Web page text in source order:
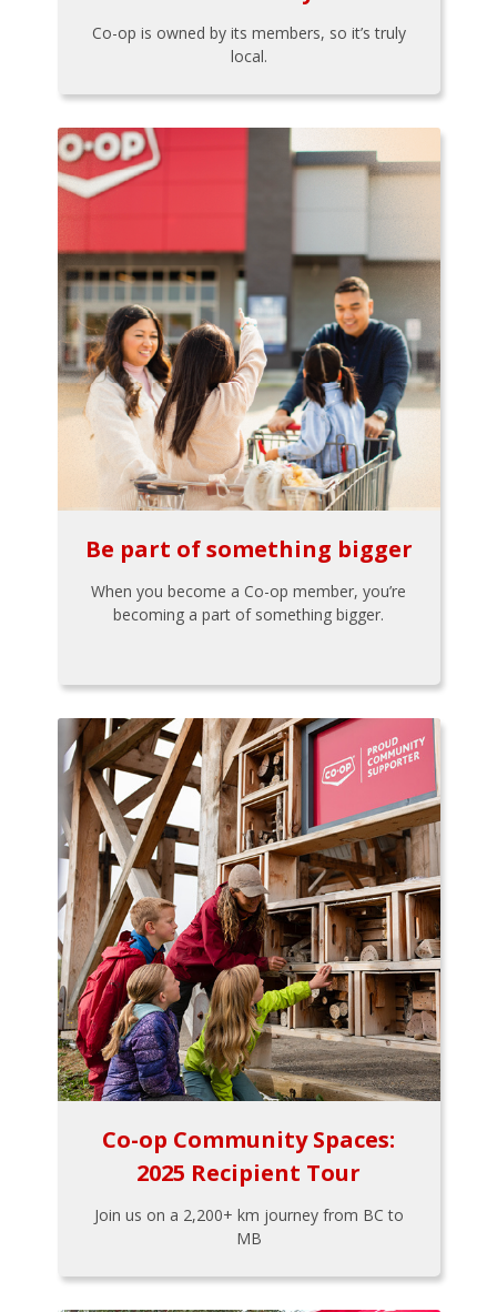
Co-op is owned by its members, so it’s truly
local.
Be part of something bigger
When you become a Co-op member, you’re
becoming a part of something bigger.
Co-op Community Spaces:
2025 Recipient Tour
Join us on a 2,200+ km journey from BC to
MB